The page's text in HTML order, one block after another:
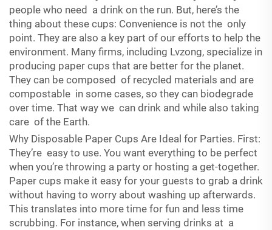
people who need a drink on the run. But, here’s the
thing about these cups: Convenience is not the only
point. They are also a key part of our efforts to help the
environment. Many firms, including Lvzong, specialize in
producing paper cups that are better for the planet.
They can be composed of recycled materials and are
compostable in some cases, so they can biodegrade
over time. That way we can drink and while also taking
care of the Earth.
Why Disposable Paper Cups Are Ideal for Parties. First:
They’re easy to use. You want everything to be perfect
when you’re throwing a party or hosting a get-together.
Paper cups make it easy for your guests to grab a drink
without having to worry about washing up afterwards.
This translates into more time for fun and less time
scrubbing. For instance, when serving drinks at a